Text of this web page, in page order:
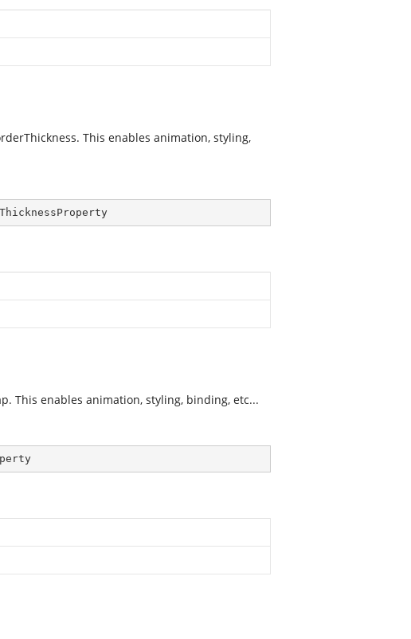
This enables animation, styling,
This enables animation, styling, binding, etc...